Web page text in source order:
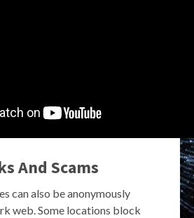
And Scams
can also be anonymously
web. Some locations block